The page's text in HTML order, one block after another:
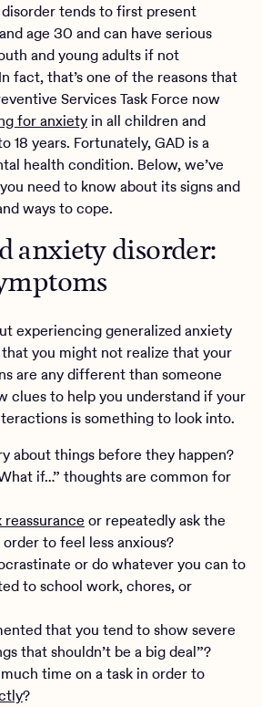
tends to first present
age 30 and can have serious
and young adults if not
fact, that’s one of the reasons that
Services Task Force now
for anxietyin all children and
18 years. Fortunately, GAD is a
health condition. Below, we’ve
need to know about its signs and
ways to cope.
anxiety disorder:
experiencing generalized anxiety
you might not realize that your
are any different than someone
clues to help you understand if your
is something to look into.
about things before they happen?
if…” thoughts are common for
or repeatedly ask the
to feel less anxious?
or do whatever you can to
to school work, chores, or
that you tend to show severe
that shouldn’t be a big deal”?
time on a task in order to
?